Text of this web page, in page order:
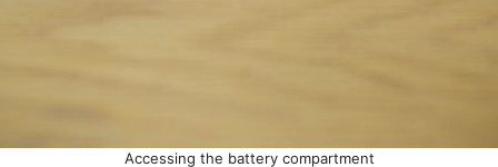
Accessing the battery compartment